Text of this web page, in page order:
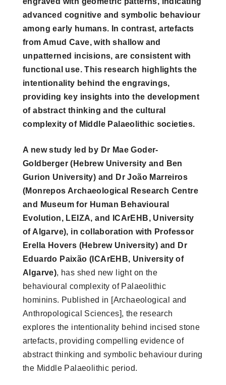
advanced cognitive and symbolic behaviour
among early humans. In contrast, artefacts
from Amud Cave, with shallow and
unpatterned incisions, are consistent with
functional use. This research highlights the
intentionality behind the engravings,
providing key insights into the development
of abstract thinking and the cultural
complexity of Middle Palaeolithic societies.
A new study led by Dr Mae Goder-
Goldberger (Hebrew University and Ben
Gurion University) and Dr João Marreiros
(Monrepos Archaeological Research Centre
and Museum for Human Behavioural
Evolution, LEIZA, and ICArEHB, University
of Algarve), in collaboration with Professor
Erella Hovers (Hebrew University) and Dr
Eduardo Paixão (ICArEHB, University of
Algarve), has shed new light on the
behavioural complexity of Palaeolithic
hominins. Published in [Archaeological and
Anthropological Sciences], the research
explores the intentionality behind incised stone
artefacts, providing compelling evidence of
abstract thinking and symbolic behaviour during
the Middle Palaeolithic period.